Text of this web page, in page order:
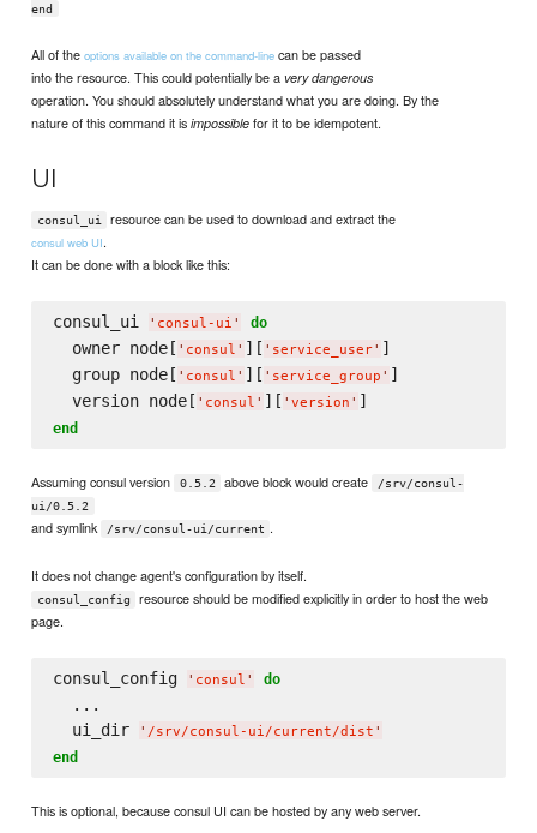
end
All of theoptions available on the command-line can be passed
into the resource. This could potentially be avery dangerous
operation. You should absolutely understand what you are doing. By the
nature of this command it isimpossible for it to be idempotent.
UI
consul_ui resource can be used to download and extract the
consul web UI.
It can be done with a block like this:
consul_ui ' consul-ui ' do
  owner node[
' consul ' ][ ' service_user' ]
  group node[
' consul ' ][ ' service_group ' ]
  version node[
' consul ' ][ ' version '
end
Assuming consul version 0.5.2 above block would create
/srv/consul-
ui/0.5.2
and symlink /srv/consul-ui/current .
It does not change agent's configuration by itself.
consul_config
resource should be modified explicitly in order to host the web
page.
consul_config ' consul ' do
  ...
  ui_dir
' /srv/consul-ui/current/dist '
end
This is optional, because consul UI can be hosted by any web server.